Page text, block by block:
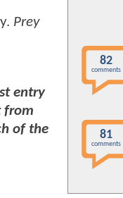
Prey
entry
from
of the
82
comments
81
comments